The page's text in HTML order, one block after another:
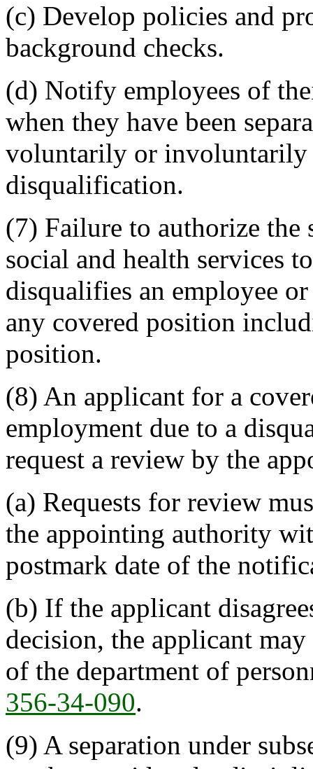
(c) Develop policies and
background checks.
(d) Notify employees of
when they have been
voluntarily or involuntarily
disqualification.
(7) Failure to authorize the
social and health services
disqualifies an employee
any covered position
position.
(8) An applicant for a
employment due to a
request a review by the
(a) Requests for review
the appointing authority
postmark date of the
(b) If the applicant
decision, the applicant
of the department of
356-34-090.
(9) A separation under